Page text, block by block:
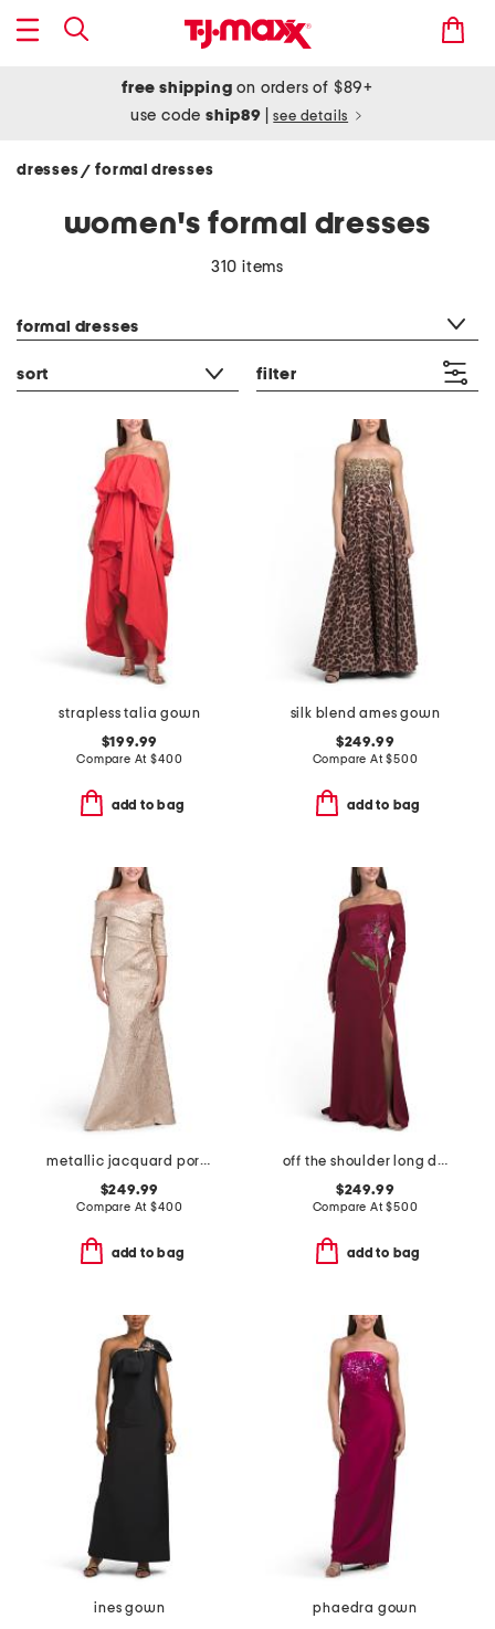
free shipping on orders of $89+
use codeship89 see details
dresses/ formal dresses
women's formal dresses
310 items
formal dresses
sort filter
strapless talia gown
$199.99
Compare At$400
add to bag
silk blend ames gown
$249.99
Compare At$500
add to bag
metallic jacquard portrait collar elbow sleeve gown
$249.99
Compare At$400
add to bag
off the shoulder long dress
$249.99
Compare At$500
add to bag
ines gown
phaedra gown